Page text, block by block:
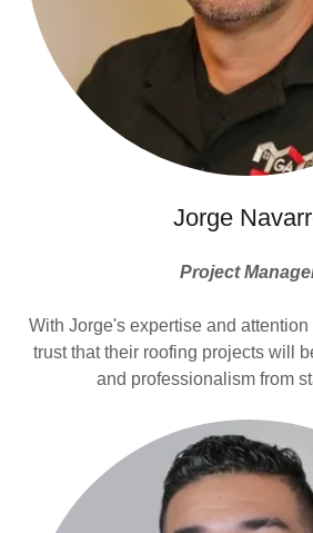
Jorge
Project
With Jorge's expertise and
trust that their roofing projects will
and professionalism from